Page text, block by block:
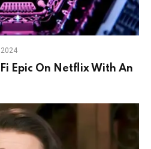
Epic On Netflix With An